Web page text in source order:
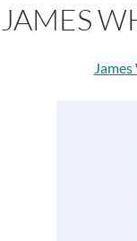
JAMES